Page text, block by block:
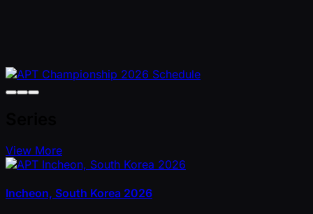
View More
Incheon, South Korea 2026